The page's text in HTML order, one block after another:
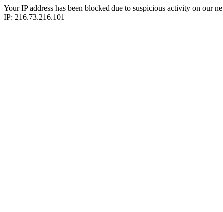
Your IP address has been blocked due to suspicious activity on our
IP: 216.73.216.101